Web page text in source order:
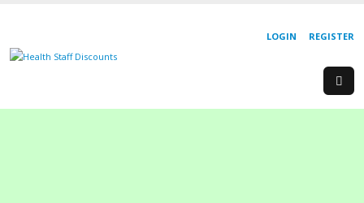
REGISTER
LOGIN